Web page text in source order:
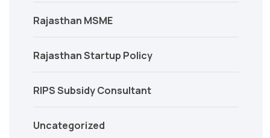
Rajasthan MSME
Rajasthan Startup Policy
RIPS Subsidy Consultant
Uncategorized